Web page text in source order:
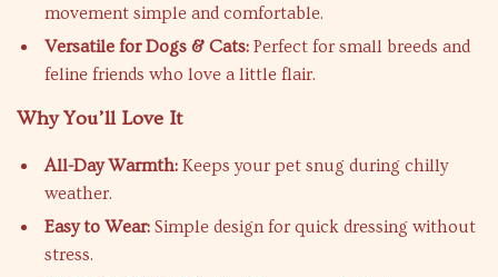
movement simple and comfortable.
Versatile for Dogs & Cats: Perfect for small breeds and
feline friends who love a little flair.
Why You’ll Love It
All-Day Warmth: Keeps your pet snug during chilly
weather.
Easy to Wear: Simple design for quick dressing without
stress.